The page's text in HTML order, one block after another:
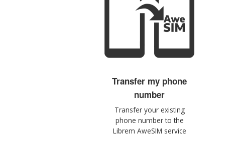
Transfer my phone
number
Transfer your existing
phone number to the
Librem AweSIM service